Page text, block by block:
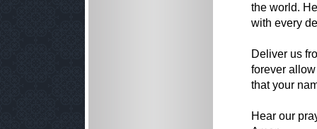
the world.
with every
Deliver us
forever
that your
Hear our